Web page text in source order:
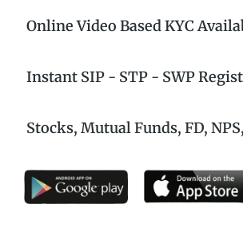
Online Video Based KYC
Instant SIP - STP - SWP
Stocks, Mutual Funds, FD,